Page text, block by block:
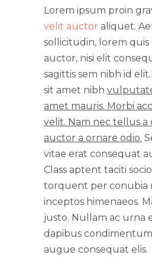
Lorem ipsum proin
velit auctor aliquet.
sollicitudin, lorem
auctor, nisi elit
sagittis sem nibh id
sit amet nibh
amet mauris. Morbi
velit. Nam nec tellus
auctor a ornare odio.
vitae erat consequat
Class aptent taciti
torquent per conubia
inceptos himenaeos.
justo. Nullam ac urna
dapibus
augue consequat elis.